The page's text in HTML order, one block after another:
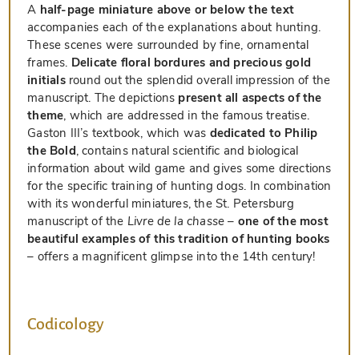
A half-page miniature above or below the text
accompanies each of the explanations about hunting.
These scenes were surrounded by fine, ornamental
frames. Delicate floral bordures and precious gold
initialsround out the splendid overall impression of the
manuscript. The depictions present all aspects of the
theme, which are addressed in the famous treatise.
Gaston III’s textbook, which was dedicated to Philip
the Bold, contains natural scientific and biological
information about wild game and gives some directions
for the specific training of hunting dogs. In combination
with its wonderful miniatures, the St. Petersburg
manuscript of the Livre de la chasse – one of the most
beautiful examples of this tradition of hunting books
– offers a magnificent glimpse into the 14th century!
Codicology